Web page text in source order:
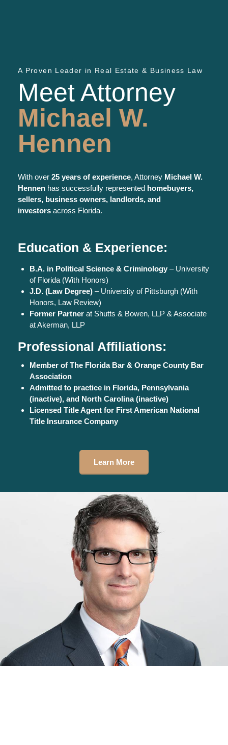
A Proven Leader in Real Estate & Business Law
Meet Attorney
Michael W.
Hennen
With over 25 years of experience, Attorney Michael W.
Hennen has successfully represented homebuyers,
sellers, business owners, landlords, and
investors across Florida.
Education & Experience:
B.A. in Political Science & Criminology– University
of Florida (With Honors)
J.D. (Law Degree)– University of Pittsburgh (With
Honors, Law Review)
Former Partnerat Shutts & Bowen, LLP & Associate
at Akerman, LLP
Professional Affiliations:
Member of The Florida Bar & Orange County Bar
Association
Admitted to practice in Florida, Pennsylvania
(inactive), and North Carolina (inactive)
Licensed Title Agent for First American National
Title Insurance Company
Learn More